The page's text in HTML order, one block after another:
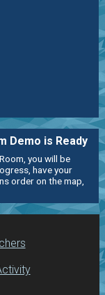
Demo is Ready
you will be
have your
order on the map,